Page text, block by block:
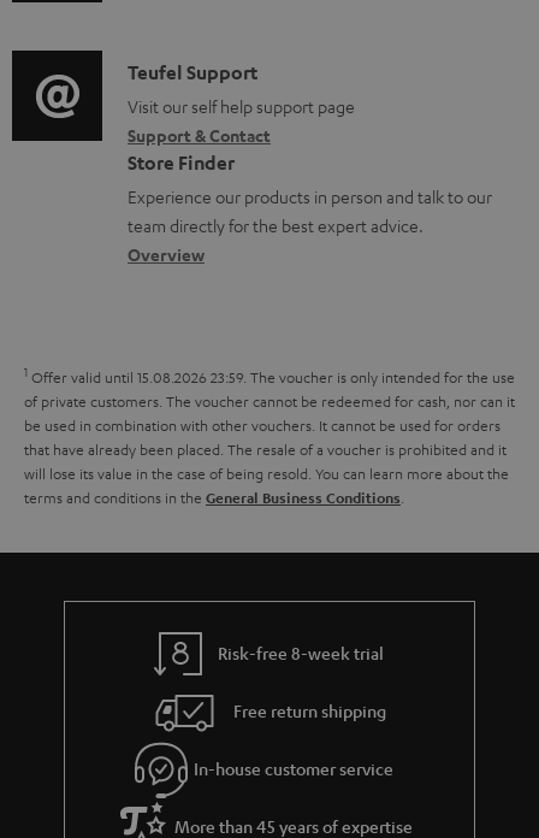
u
m
e
n
t
s
o
r
m
a
t
i
t
i
o
n
a
b
t
t
h
e
g
u
e
e
i
o
g
l
o
s
y
C
o
n
t
a
c
e
t
a
i
l
s
Teufel Support
Visit our self help support page
Support & Contact
Store Finder
Experience our products in person and talk to our
team directly for the best expert advice.
Overview
1 Offer valid until 15.08.2026 23:59. The voucher is only intended for the use
of private customers. The voucher cannot be redeemed for cash, nor can it
be used in combination with other vouchers. It cannot be used for orders
that have already been placed. The resale of a voucher is prohibited and it
will lose its value in the case of being resold. You can learn more about the
terms and conditions in the General Business Conditions.
Risk-free 8-week trial
Free return shipping
In-house customer service
More than 45 years of expertise